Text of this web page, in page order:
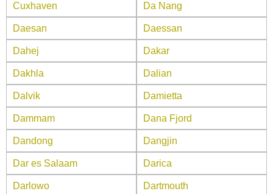
Cuxhaven Da Nang
Daesan Daessan
Dahej Dakar
Dakhla Dalian
Dalvik Damietta
Dammam Dana Fjord
Dandong Dangjin
Dar es Salaam Darica
Darlowo Dartmouth